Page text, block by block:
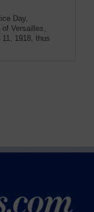
Day,
Versailles,
1918, thus